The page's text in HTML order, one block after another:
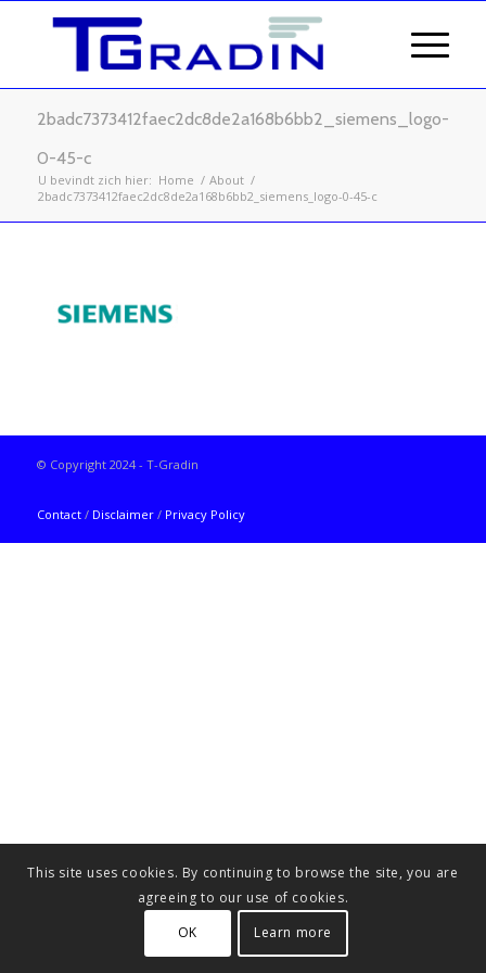
2badc7373412faec2dc8de2a168b6bb2_siemens_logo-
0-45-c
U bevindt zich hier: Home / About /
2badc7373412faec2dc8de2a168b6bb2_siemens_logo-0-45-c
© Copyright 2024 - T-Gradin
Contact / Disclaimer / Privacy Policy
This site uses cookies. By continuing to browse the site, you are
agreeing to our use of cookies.
OK
Learn more